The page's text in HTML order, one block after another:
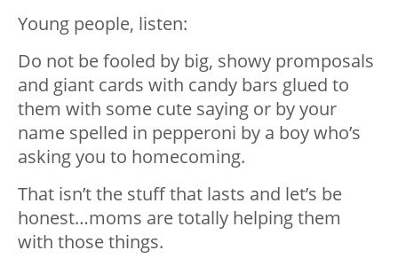
Young people, listen:
Do not be fooled by big, showy promposals
and giant cards with candy bars glued to
them with some cute saying or by your
name spelled in pepperoni by a boy who’s
asking you to homecoming.
That isn’t the stuff that lasts and let’s be
honest…moms are totally helping them
with those things.